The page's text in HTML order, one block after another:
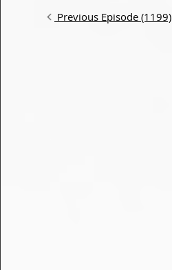
Previous Episode (1199)